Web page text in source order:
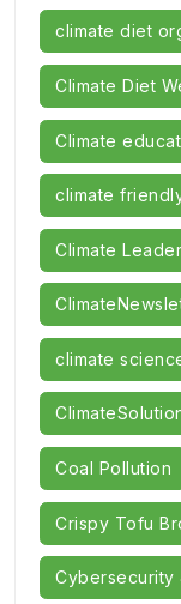
climate diet
Climate Diet
Climate
climate
Climate
climate
Coal Pollution
Crispy Tofu
Cybersecurity